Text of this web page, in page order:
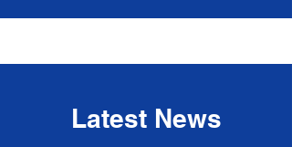
Latest News